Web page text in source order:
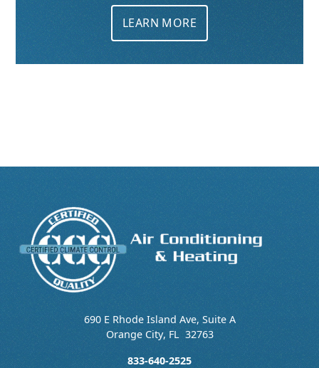
LEARN MORE
690 E Rhode Island Ave, Suite A
Orange City, FL 32763
833-640-2525